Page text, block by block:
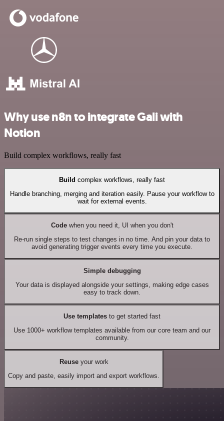
Why use n8n to integrate Gali with
Notion
Build complex workflows, really fast
Build complex workflows, really fast
Handle branching, merging and iteration easily. Pause your workflow to
wait for external events.
Codewhen you need it, UI when you don't
Re-run single steps to test changes in no time. And pin your data to
avoid generating trigger events every time you execute.
Simple debugging
Your data is displayed alongside your settings, making edge cases
easy to track down.
Use templates to get started fast
Use 1000+ workflow templates available from our core team and our
community.
Reuseyour work
Copy and paste, easily import and export workflows.